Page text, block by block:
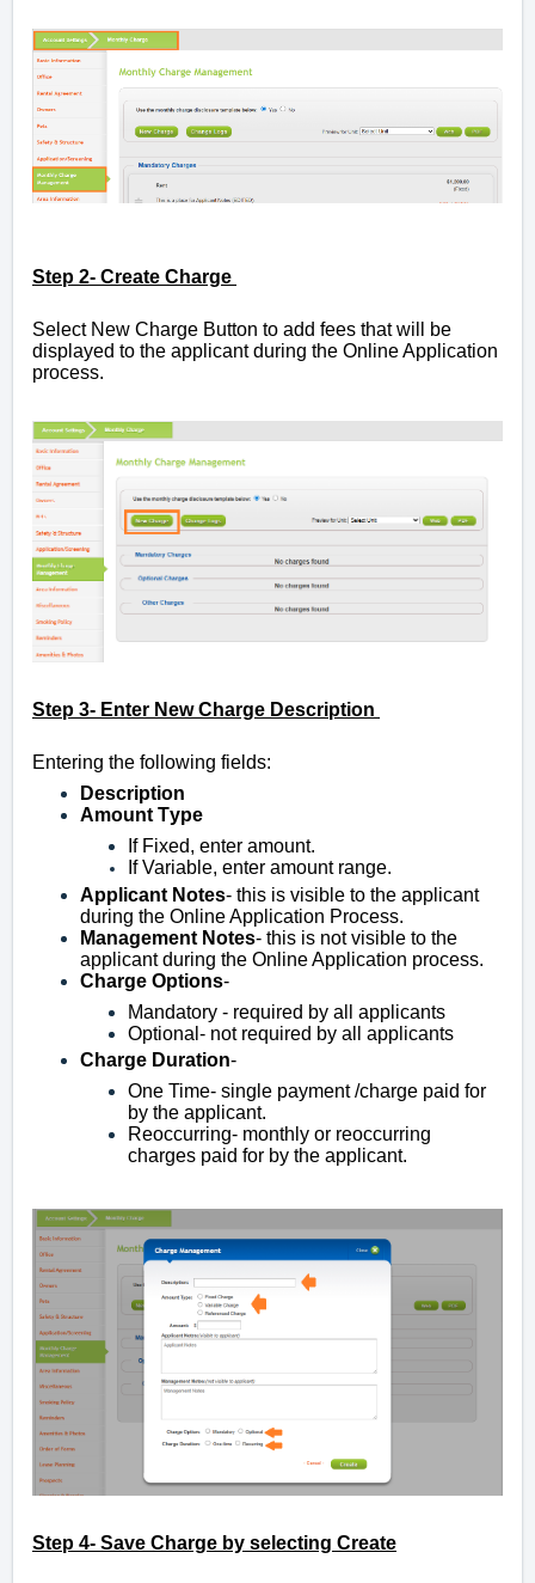
Step 2- Create Charge
Select New Charge Button to add fees that will be
displayed to the applicant during the Online Application
process.
Step 3- Enter New Charge Description
Entering the following fields:
Description
Amount Type
If Fixed, enter amount.
If Variable, enter amount range.
Applicant Notes- this is visible to the applicant
during the Online Application Process.
Management Notes- this is not visible to the
applicant during the Online Application process.
Charge Options-
Mandatory - required by all applicants
Optional- not required by all applicants
Charge Duration-
One Time- single payment /charge paid for
by the applicant.
Reoccurring- monthly or reoccurring
charges paid for by the applicant.
Step 4- Save Charge by selecting Create